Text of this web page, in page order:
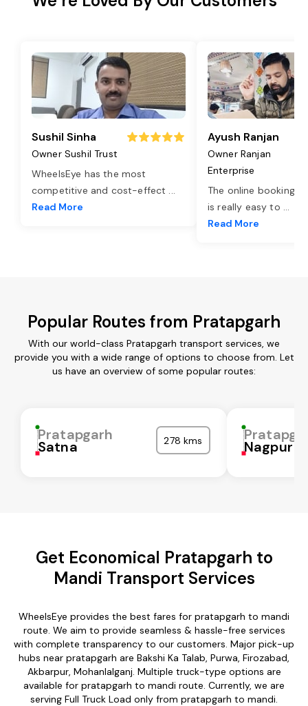
Sushil Sinha
Owner Sushil Trust
WheelsEye has the most
competitive and cost-effect ...
Read More
Ayush Ranjan
Owner Ranjan
Enterprise
The online booking
is really easy to ...
Read More
Popular Routes from Pratapgarh
With our world-class Pratapgarh transport services, we
provide you with a wide range of options to choose from. Let
us have an overview of some popular routes:
Pratapgarh
Satna 278 kms Nagpur
Get Economical Pratapgarh to
Mandi Transport Services
WheelsEye provides the best fares for pratapgarh to mandi
route. We aim to provide seamless & hassle-free services
with complete transparency to our customers. Major pick-up
hubs near pratapgarh are Bakshi Ka Talab, Purwa, Firozabad,
Akbarpur, Mohanlalganj. Multiple truck-type options are
available for pratapgarh to mandi route. Currently, we are
serving Full Truck Load only from pratapgarh to mandi.